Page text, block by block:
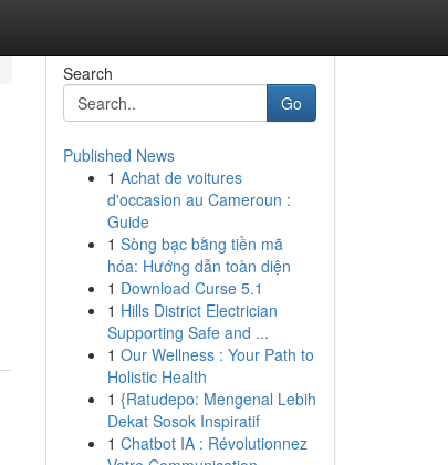
Search
Go
Published News
1 Achat de voitures
d'occasion au Cameroun :
Guide
1 Sòng bạc bằng tiền mã
hóa: Hướng dẫn toàn diện
1 Download Curse 5.1
1 Hills District Electrician
Supporting Safe and ...
1 Our Wellness : Your Path to
Holistic Health
1 {Ratudepo: Mengenal Lebih
Dekat Sosok Inspiratif
1 Chatbot IA : Révolutionnez